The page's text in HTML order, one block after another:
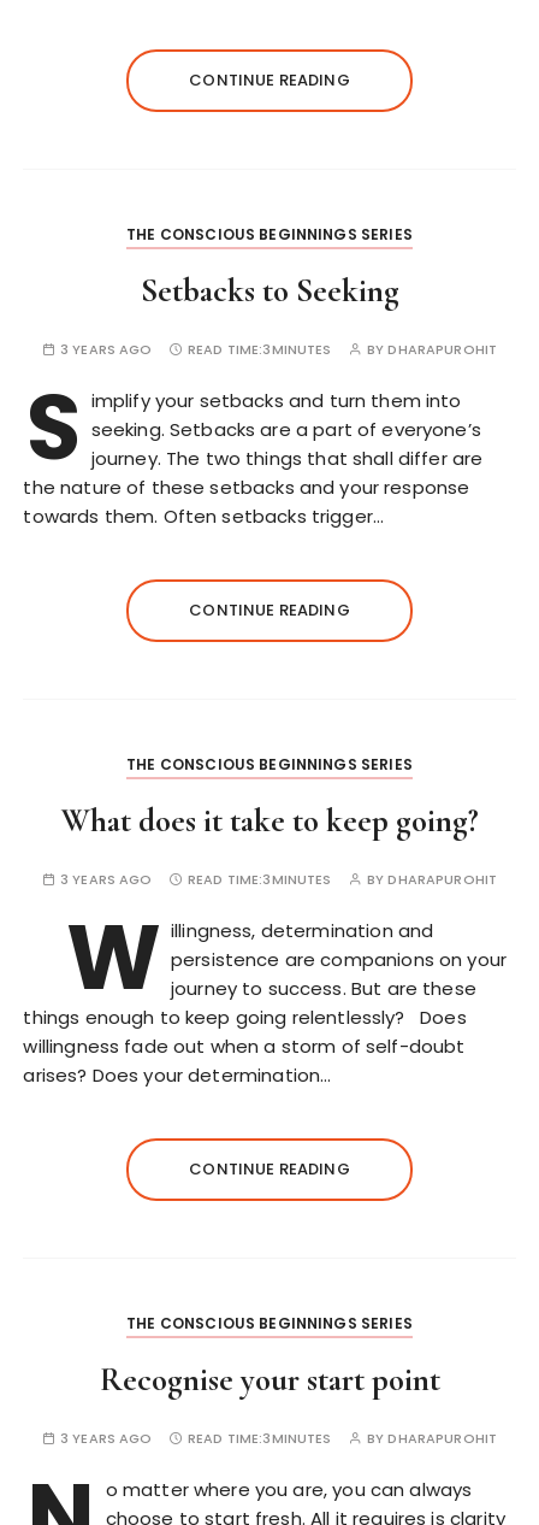
CONTINUE READING
THE CONSCIOUS BEGINNINGS SERIES
Setbacks to Seeking
3 YEARS AGO READ TIME:3MINUTES BYDHARAPUROHIT
S implify your setbacks and turn them into
seeking. Setbacks are a part of everyone’s
journey. The two things that shall differ are
the nature of these setbacks and your response
towards them. Often setbacks trigger…
CONTINUE READING
THE CONSCIOUS BEGINNINGS SERIES
What does it take to keep going?
3 YEARS AGO READ TIME:3MINUTES BYDHARAPUROHIT
W illingness, determination and
persistence are companions on your
journey to success. But are these
things enough to keep going relentlessly? Does
willingness fade out when a storm of self-doubt
arises? Does your determination…
CONTINUE READING
THE CONSCIOUS BEGINNINGS SERIES
Recognise your start point
3 YEARS AGO READ TIME:3MINUTES BYDHARAPUROHIT
o matter where you are, you can always
choose to start fresh. All it requires is clarity